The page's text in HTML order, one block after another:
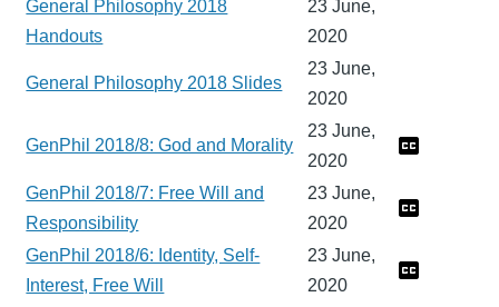
General Philosophy 2018
Handouts
23 June,
2020
General Philosophy 2018 Slides
23 June,
2020
GenPhil 2018/8: God and Morality
23 June,
2020
GenPhil 2018/7: Free Will and
Responsibility
23 June,
2020
GenPhil 2018/6: Identity, Self-
Interest, Free Will
23 June,
2020